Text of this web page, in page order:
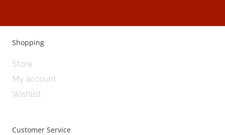
Shopping
Store
My account
Wishlist
Customer Service